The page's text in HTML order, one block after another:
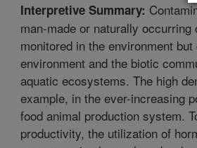
Interpretive Summary:
man-made or naturally
monitored in the environment
environment and the biotic
aquatic ecosystems. The high
example, in the ever-increasing
food animal production system.
productivity, the utilization of